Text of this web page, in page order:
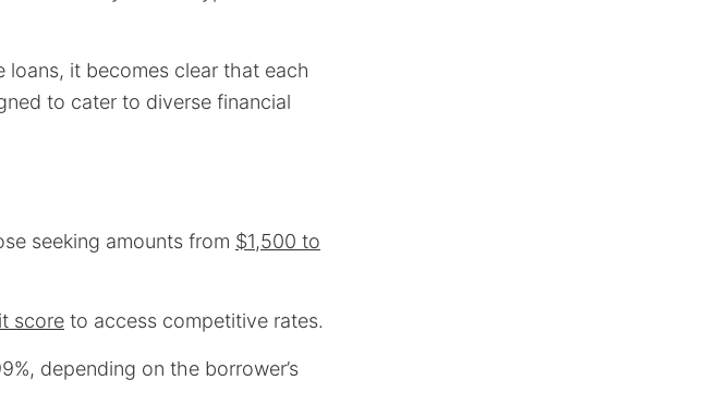
it becomes clear that each
to cater to diverse financial
seeking amounts from $1,500 to
score to access competitive rates.
depending on the borrower’s